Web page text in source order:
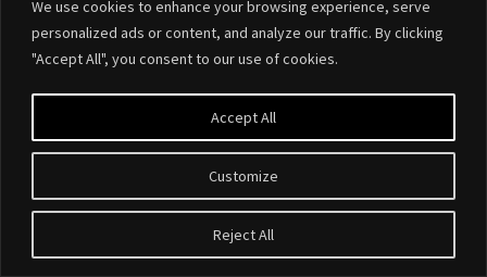
We use cookies to enhance your browsing experience, serve
personalized ads or content, and analyze our traffic. By clicking
"Accept All", you consent to our use of cookies.
Customize
Reject All
Accept All
Designed byElegant Themes| Powered byWordPress